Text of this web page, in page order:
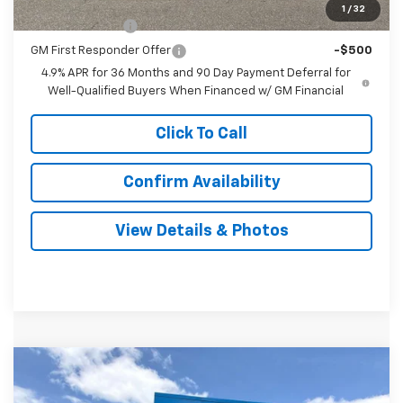
1 / 32
GM Military Offer -$500
GM First Responder Offer
-$500
4.9% APR for 36 Months and 90 Day Payment Deferral for
Well-Qualified Buyers When Financed w/ GM Financial
Click To Call
Confirm Availability
View Details & Photos
New 2027 Chevrolet Equinox
Compare Vehicle